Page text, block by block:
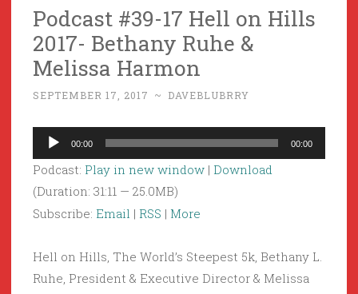
Podcast #39-17 Hell on Hills
2017- Bethany Ruhe &
Melissa Harmon
SEPTEMBER 17, 2017 ~ DAVEBLUBRRY
Audio
Player
00:00 00:00
Podcast: Play in new window | Download
(Duration: 31:11 — 25.0MB)
Subscribe: Email | RSS | More
Hell on Hills, The World’s Steepest 5k, Bethany L.
Ruhe, President & Executive Director & Melissa